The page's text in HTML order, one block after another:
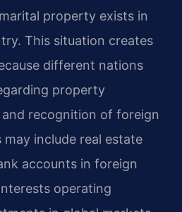
property exists in
This situation creates
different nations
property
recognition of foreign
include real estate
accounts in foreign
operating